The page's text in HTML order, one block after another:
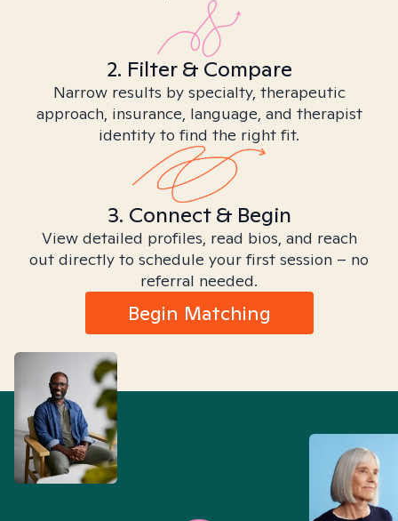
2. Filter & Compare
Narrow results by specialty, therapeutic
approach, insurance, language, and therapist
identity to find the right fit.
3. Connect & Begin
View detailed profiles, read bios, and reach
out directly to schedule your first session – no
referral needed.
Begin Matching